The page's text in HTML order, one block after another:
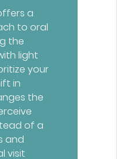
a
to oral
the
light
your
in
the
of a
and
visit